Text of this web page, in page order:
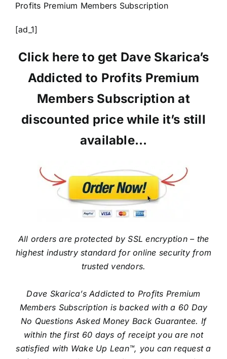
Profits Premium Members Subscription
[ad_1]
Click here to get Dave Skarica’s
Addicted to Profits Premium
Members Subscription at
discounted price while it’s still
available…
All orders are protected by SSL encryption – the
highest industry standard for online security from
trusted vendors.
Dave Skarica’s Addicted to Profits Premium
Members Subscription is backed with a 60 Day
No Questions Asked Money Back Guarantee. If
within the first 60 days of receipt you are not
satisfied with Wake Up Lean™, you can request a